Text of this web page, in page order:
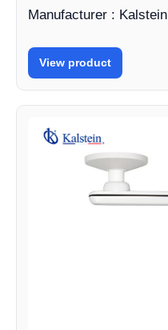
Manufacturer : Kalstein
View product